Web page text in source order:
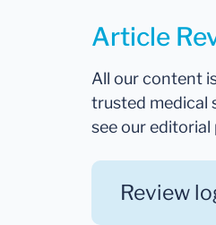
Article
All our content
trusted medical
see our
Review